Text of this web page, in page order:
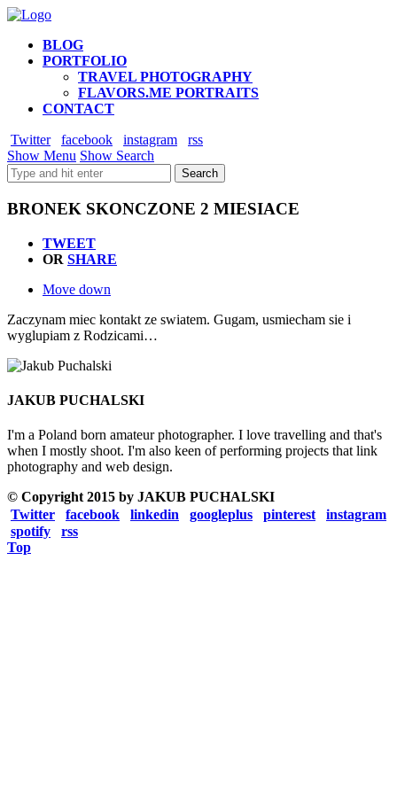
BLOG
PORTFOLIO
TRAVEL PHOTOGRAPHY
FLAVORS.ME PORTRAITS
CONTACT
Twitter facebook instagram
rss
Show Menu Show Search
BRONEK SKONCZONE 2 MIESIACE
TWEET
OR SHARE
Move down
Zaczynam miec kontakt ze swiatem. Gugam, usmiecham sie i
wyglupiam z Rodzicami…
JAKUB PUCHALSKI
I'm a Poland born amateur photographer. I love travelling and that's
when I mostly shoot. I'm also keen of performing projects that link
photography and web design.
© Copyright 2015 by JAKUB PUCHALSKI
Twitter
facebook linkedin googleplus pinterest
instagram
spotify
rss
Top